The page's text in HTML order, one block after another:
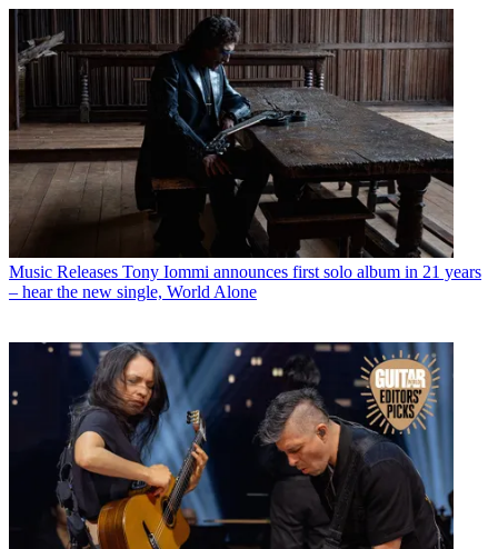
Music Releases Tony Iommi announces first solo album in 21 years
– hear the new single, World Alone